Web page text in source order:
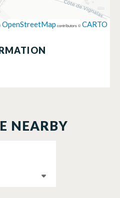
OpenStreetMap contributors ©CARTO
NEARBY